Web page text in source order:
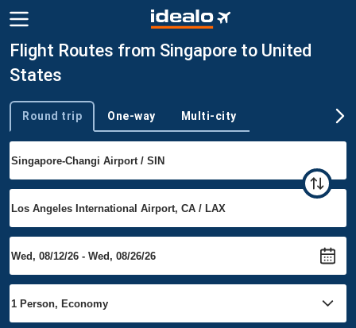
Flight Routes from Singapore to United
States
Trip type
Round trip One-way Multi-city